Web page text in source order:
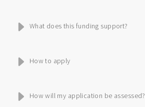
What does this funding support?
How to apply
How will my application be assessed?